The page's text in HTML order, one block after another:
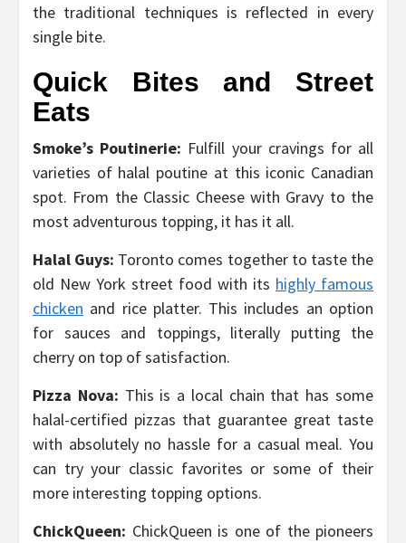
the traditional techniques is reflected in every
single bite.
Quick Bites and Street
Eats
Smoke’s Poutinerie: Fulfill your cravings for all
varieties of halal poutine at this iconic Canadian
spot. From the Classic Cheese with Gravy to the
most adventurous topping, it has it all.
Halal Guys: Toronto comes together to taste the
old New York street food with its highly famous
chicken and rice platter. This includes an option
for sauces and toppings, literally putting the
cherry on top of satisfaction.
Pizza Nova: This is a local chain that has some
halal-certified pizzas that guarantee great taste
with absolutely no hassle for a casual meal. You
can try your classic favorites or some of their
more interesting topping options.
ChickQueen: ChickQueen is one of the pioneers